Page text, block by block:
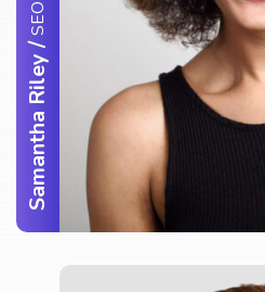
Samantha Riley
/
SEO